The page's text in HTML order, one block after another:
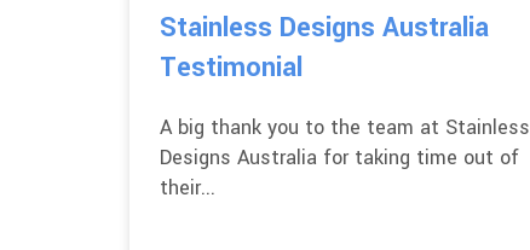
Stainless Designs Australia
Testimonial
A big thank you to the team at Stainless
Designs Australia for taking time out of
their...